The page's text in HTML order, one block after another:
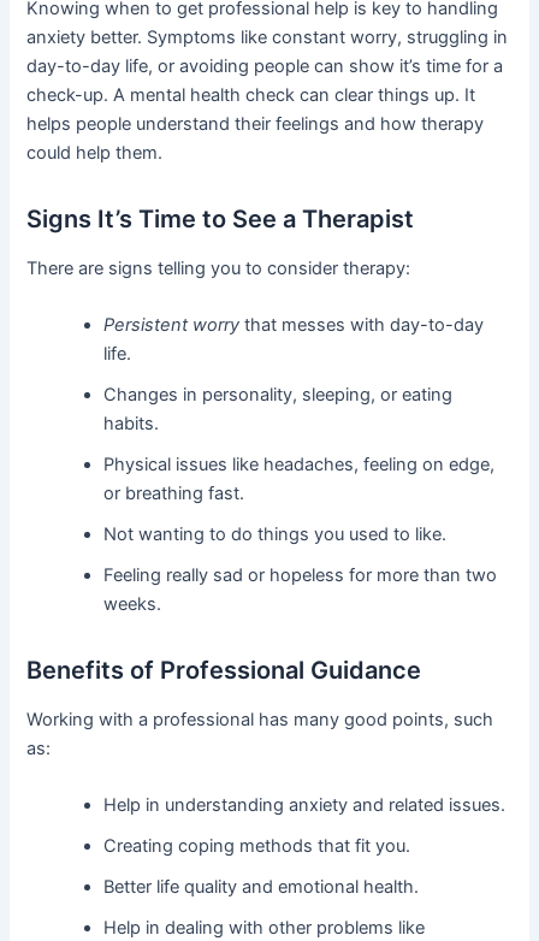
Knowing when to get professional help is key to handling
anxiety better. Symptoms like constant worry, struggling in
day-to-day life, or avoiding people can show it’s time for a
check-up. A mental health check can clear things up. It
helps people understand their feelings and how therapy
could help them.
Signs It’s Time to See a Therapist
There are signs telling you to consider therapy:
Persistent worry that messes with day-to-day
life.
Changes in personality, sleeping, or eating
habits.
Physical issues like headaches, feeling on edge,
or breathing fast.
Not wanting to do things you used to like.
Feeling really sad or hopeless for more than two
weeks.
Benefits of Professional Guidance
Working with a professional has many good points, such
as:
Help in understanding anxiety and related issues.
Creating coping methods that fit you.
Better life quality and emotional health.
Help in dealing with other problems like